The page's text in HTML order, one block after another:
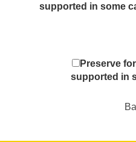
supported in some
Preserve
supported in